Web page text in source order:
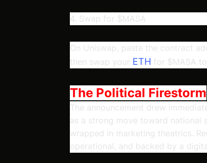
4. Swap for $MASA
On Uniswap, paste the contract
then swap your ETH for $MASA
The Political Firestorm
The announcement drew
as a strong move toward national
wrapped in marketing theatrics.
operational, and backed by a